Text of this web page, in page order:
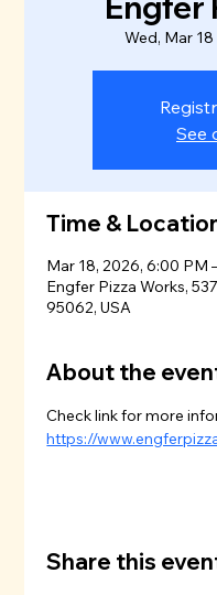
Wed, Mar 18
See
Time &
Mar 18, 2026, 6:00 PM
Engfer Pizza Works,
95062, USA
About the
Check link for more
https://
Share this